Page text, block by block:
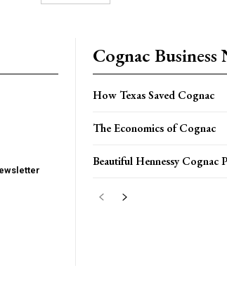
Cognac Business
How Texas Saved Cognac
The Economics of Cognac
Beautiful Hennessy Cognac